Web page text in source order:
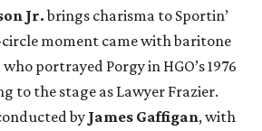
Jr.brings charisma to Sportin’
moment came with baritone
who portrayed Porgy in HGO’s 1976
to the stage as Lawyer Frazier.
byJames Gaffigan, with